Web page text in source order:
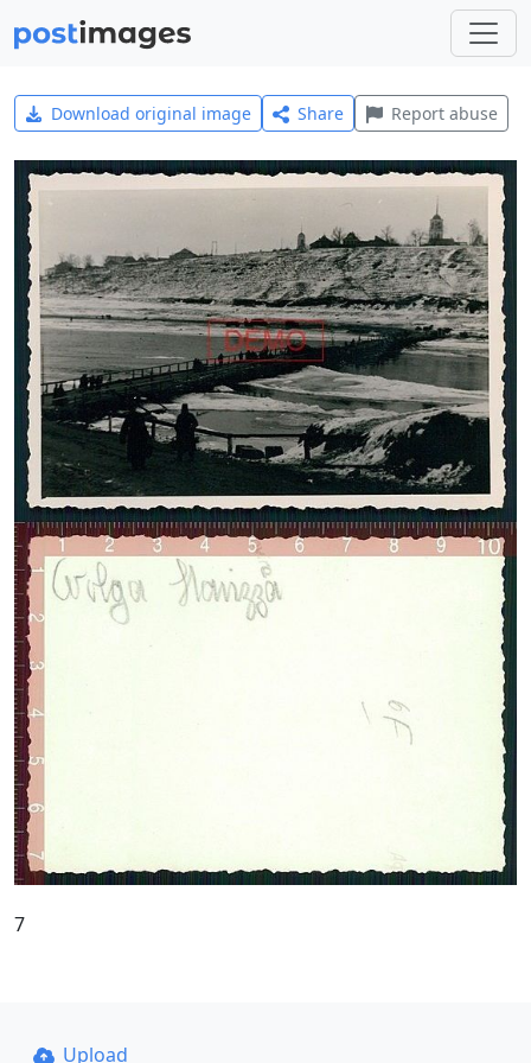
Download original image Share Report abuse
7
Upload